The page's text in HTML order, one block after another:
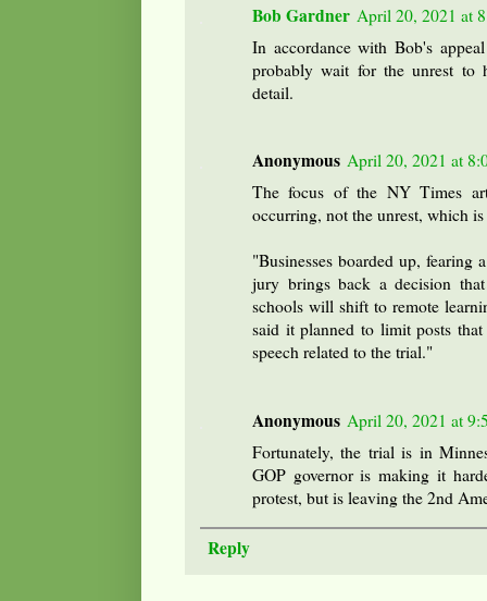
Bob Gardner April 20, 2021 at
In accordance with Bob's
probably wait for the unrest to
detail.
Anonymous April 20, 2021 at
The focus of the NY Times
occurring, not the unrest, which
"Businesses boarded up, fearing
jury brings back a decision
schools will shift to remote
said it planned to limit posts
speech related to the trial."
Anonymous April 20, 2021 at
Fortunately, the trial is in
GOP governor is making it
protest, but is leaving the 2nd
Reply